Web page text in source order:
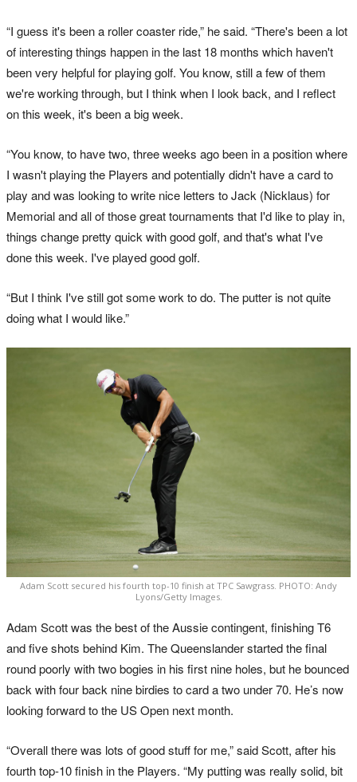
“I guess it's been a roller coaster ride,” he said. “There's been a lot
of interesting things happen in the last 18 months which haven't
been very helpful for playing golf. You know, still a few of them
we're working through, but I think when I look back, and I reflect
on this week, it's been a big week.
“You know, to have two, three weeks ago been in a position where
I wasn't playing the Players and potentially didn't have a card to
play and was looking to write nice letters to Jack (Nicklaus) for
Memorial and all of those great tournaments that I'd like to play in,
things change pretty quick with good golf, and that's what I've
done this week. I've played good golf.
“But I think I've still got some work to do. The putter is not quite
doing what I would like.”
Adam Scott secured his fourth top-10 finish at TPC Sawgrass. PHOTO: Andy
Lyons/Getty Images.
Adam Scott was the best of the Aussie contingent, finishing T6
and five shots behind Kim. The Queenslander started the final
round poorly with two bogies in his first nine holes, but he bounced
back with four back nine birdies to card a two under 70. He’s now
looking forward to the US Open next month.
“Overall there was lots of good stuff for me,” said Scott, after his
fourth top-10 finish in the Players. “My putting was really solid, bit